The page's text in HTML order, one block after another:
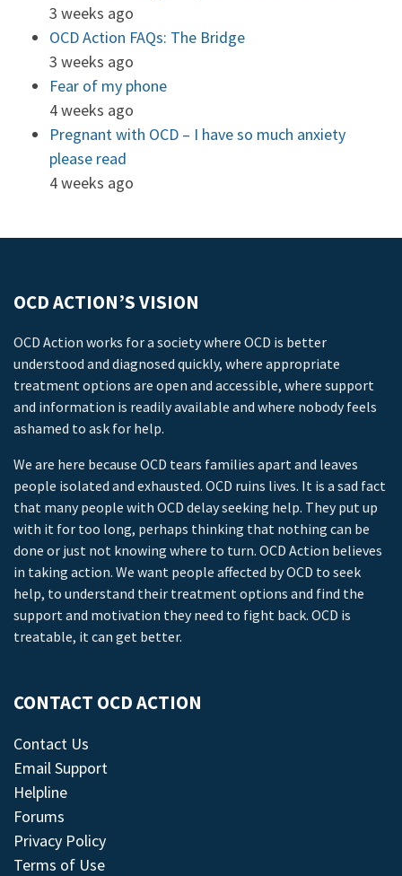
3 weeks ago
OCD Action FAQs: The Bridge
3 weeks ago
Fear of my phone
4 weeks ago
Pregnant with OCD – I have so much anxiety
please read
4 weeks ago
OCD ACTION’S VISION
OCD Action works for a society where OCD is better
understood and diagnosed quickly, where appropriate
treatment options are open and accessible, where support
and information is readily available and where nobody feels
ashamed to ask for help.
We are here because OCD tears families apart and leaves
people isolated and exhausted. OCD ruins lives. It is a sad fact
that many people with OCD delay seeking help. They put up
with it for too long, perhaps thinking that nothing can be
done or just not knowing where to turn. OCD Action believes
in taking action. We want people affected by OCD to seek
help, to understand their treatment options and find the
support and motivation they need to fight back. OCD is
treatable, it can get better.
CONTACT OCD ACTION
Contact Us
Email Support
Helpline
Forums
Privacy Policy
Terms of Use